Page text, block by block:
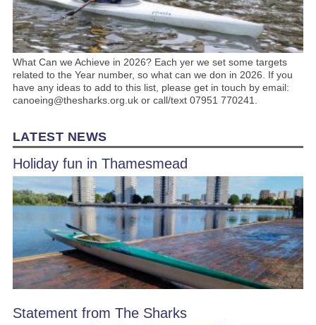
What Can we Achieve in 2026? Each yer we set some targets
related to the Year number, so what can we don in 2026. If you
have any ideas to add to this list, please get in touch by email:
canoeing@thesharks.org.uk or call/text 07951 770241.
LATEST NEWS
Holiday fun in Thamesmead
Statement from The Sharks